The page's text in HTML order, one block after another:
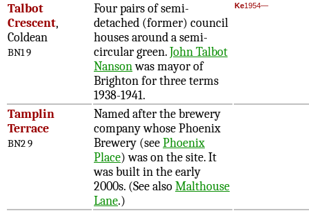
Talbot
Crescent,
Coldean
BN1 9
Four pairs of semi-
detached (former) council
houses around a semi-
circular green.John Talbot
Nansonwas mayor of
Brighton for three terms
1938-1941.
Ke1954—
Tamplin
Terrace
BN2 9
Named after the brewery
company whose Phoenix
Brewery (seePhoenix
Place) was on the site. It
was built in the early
2000s. (See alsoMalthouse
Lane.)